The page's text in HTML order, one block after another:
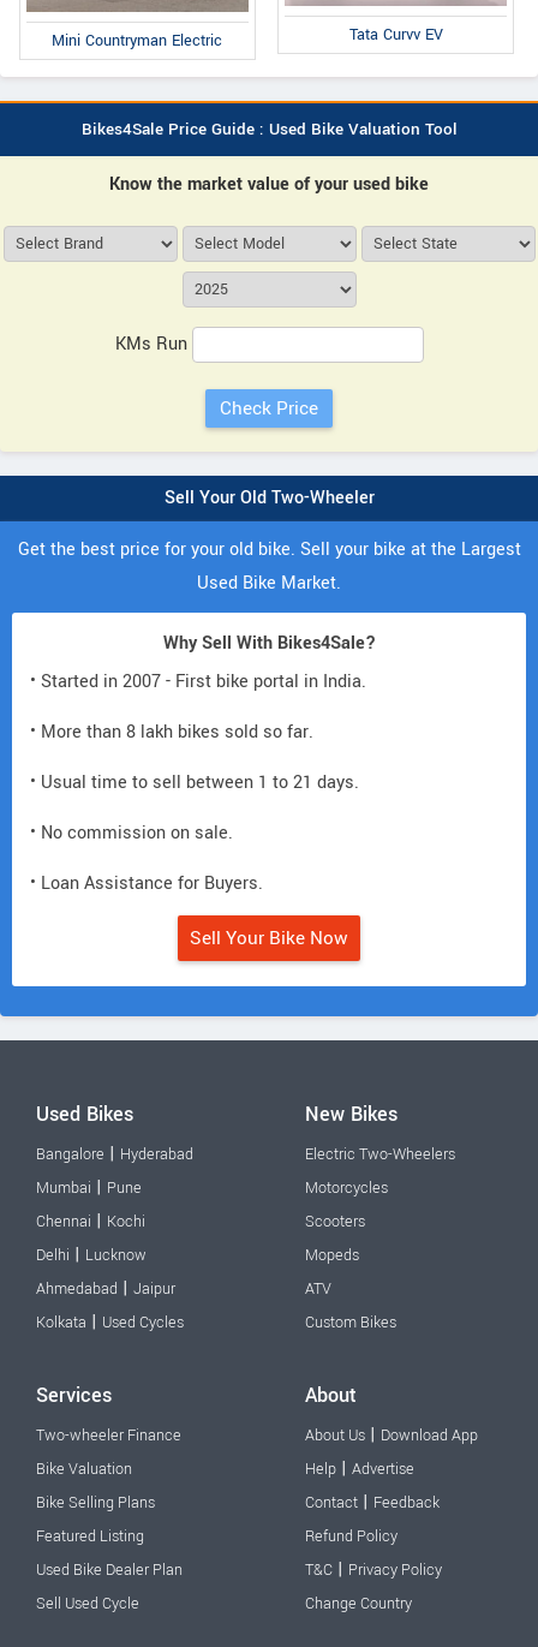
Mini Countryman Electric Tata Curvv EV
Bikes4Sale Price Guide : Used Bike Valuation Tool
Know the market value of your used bike
KMs Run
Sell Your Old Two-Wheeler
Get the best price for your old bike. Sell your bike at the Largest
Used Bike Market.
Why Sell With Bikes4Sale?
• Started in 2007 - First bike portal in India.
• More than 8 lakh bikes sold so far.
• Usual time to sell between 1 to 21 days.
• No commission on sale.
• Loan Assistance for Buyers.
Sell Your Bike Now
Used Bikes
Bangalore | Hyderabad
Mumbai | Pune
Chennai | Kochi
Delhi | Lucknow
Ahmedabad | Jaipur
Kolkata | Used Cycles
New Bikes
Electric Two-Wheelers
Motorcycles
Scooters
Mopeds
ATV
Custom Bikes
Services
Two-wheeler Finance
Bike Valuation
Bike Selling Plans
Featured Listing
Used Bike Dealer Plan
Sell Used Cycle
About
About Us | Download App
Help | Advertise
Contact | Feedback
Refund Policy
T&C | Privacy Policy
Change Country